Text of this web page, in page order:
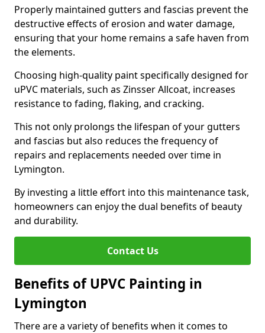
Properly maintained gutters and fascias prevent the
destructive effects of erosion and water damage,
ensuring that your home remains a safe haven from
the elements.
Choosing high-quality paint specifically designed for
uPVC materials, such as Zinsser Allcoat, increases
resistance to fading, flaking, and cracking.
This not only prolongs the lifespan of your gutters
and fascias but also reduces the frequency of
repairs and replacements needed over time in
Lymington.
By investing a little effort into this maintenance task,
homeowners can enjoy the dual benefits of beauty
and durability.
Contact Us
Benefits of UPVC Painting in
Lymington
There are a variety of benefits when it comes to